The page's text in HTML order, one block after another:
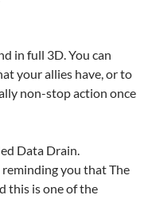
in full 3D. You can
your allies have, or to
non-stop action once
Data Drain.
reminding you that The
this is one of the